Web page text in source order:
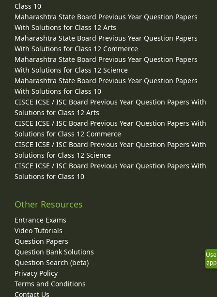
Class 10
Maharashtra State Board Previous Year Question Papers
With Solutions for Class 12 Arts
Maharashtra State Board Previous Year Question Papers
With Solutions for Class 12 Commerce
Maharashtra State Board Previous Year Question Papers
With Solutions for Class 12 Science
Maharashtra State Board Previous Year Question Papers
With Solutions for Class 10
CISCE ICSE / ISC Board Previous Year Question Papers With
Solutions for Class 12 Arts
CISCE ICSE / ISC Board Previous Year Question Papers With
Solutions for Class 12 Commerce
CISCE ICSE / ISC Board Previous Year Question Papers With
Solutions for Class 12 Science
CISCE ICSE / ISC Board Previous Year Question Papers With
Solutions for Class 10
Other Resources
Entrance Exams
Video Tutorials
Question Papers
Question Bank Solutions
Question Search (beta)
Privacy Policy
Terms and Conditions
Contact Us
Use
app